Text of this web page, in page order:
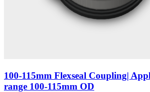
100-115mm Flexseal Coupling|
range 100-115mm OD